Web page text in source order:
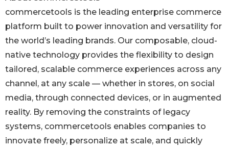
commercetools is the leading enterprise commerce
platform built to power innovation and versatility for
the world’s leading brands. Our composable, cloud-
native technology provides the flexibility to design
tailored, scalable commerce experiences across any
channel, at any scale — whether in stores, on social
media, through connected devices, or in augmented
reality. By removing the constraints of legacy
systems, commercetools enables companies to
innovate freely, personalize at scale, and quickly